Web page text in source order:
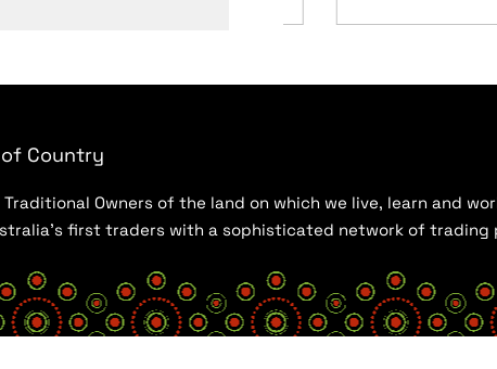
Country
Traditional Owners of the land on which we live, learn and
first traders with a sophisticated network of